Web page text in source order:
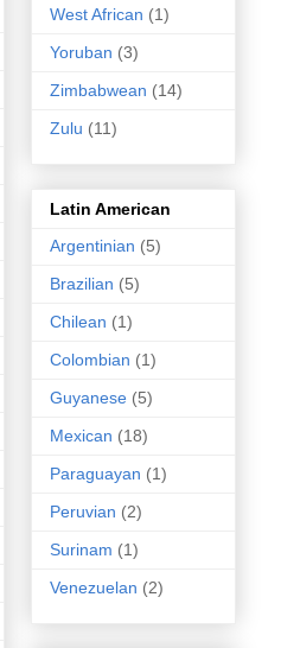
West African (1)
Yoruban (3)
Zimbabwean (14)
Zulu (11)
Latin American
Argentinian (5)
Brazilian (5)
Chilean (1)
Colombian (1)
Guyanese (5)
Mexican (18)
Paraguayan (1)
Peruvian (2)
Surinam (1)
Venezuelan (2)